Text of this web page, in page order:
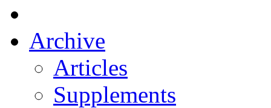
Archive
Articles
Supplements